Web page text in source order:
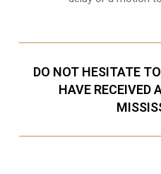
DO NOT HESITATE
HAVE RECEIVED